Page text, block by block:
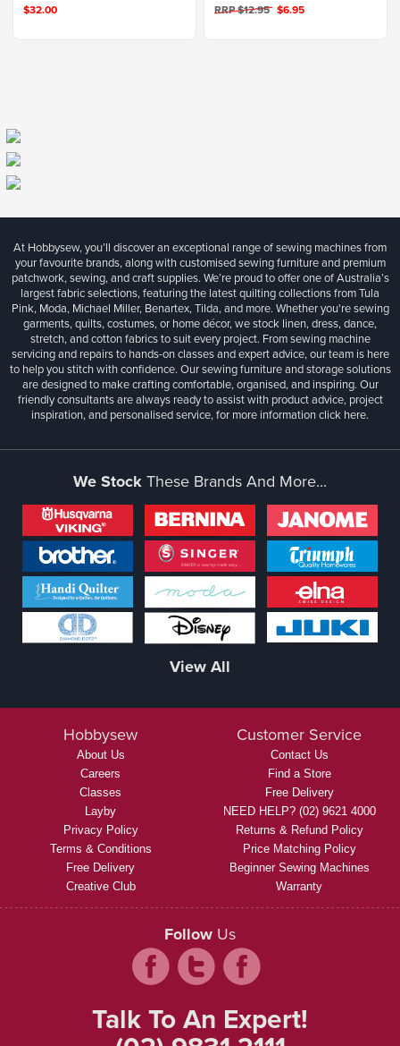
$32.00 RRP $12.95 $6.95
At Hobbysew, you’ll discover an exceptional range of sewing machines from
your favourite brands, along with customised sewing furniture and premium
patchwork, sewing, and craft supplies. We’re proud to offer one of Australia’s
largest fabric selections, featuring the latest quilting collections from Tula
Pink, Moda, Michael Miller, Benartex, Tilda, and more. Whether you're sewing
garments, quilts, costumes, or home décor, we stock linen, dress, dance,
stretch, and cotton fabrics to suit every project. From sewing machine
servicing and repairs to hands-on classes and expert advice, our team is here
to help you stitch with confidence. Our sewing furniture and storage solutions
are designed to make crafting comfortable, organised, and inspiring. Our
friendly consultants are always ready to assist with product advice, project
inspiration, and personalised service, for more informationclick here.
We StockThese Brands And More...
View All
Hobbysew
About Us
Careers
Classes
Layby
Privacy Policy
Terms & Conditions
Free Delivery
Creative Club
Customer Service
Contact Us
Find a Store
Free Delivery
NEED HELP? (02) 9621 4000
Returns & Refund Policy
Price Matching Policy
Beginner Sewing Machines
Warranty
Follow Us
Talk To An Expert!